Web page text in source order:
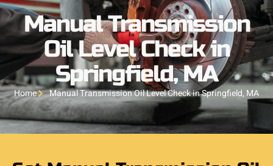
Manual Transmission
Oil Level Check in
Springfield, MA
Home Manual Transmission Oil Level Check in Springfield, MA